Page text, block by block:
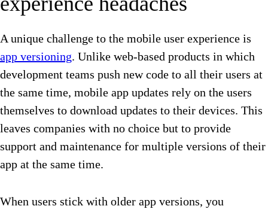
A unique challenge to the mobile user experience is
app versioning. Unlike web-based products in which
development teams push new code to all their users at
the same time, mobile app updates rely on the users
themselves to download updates to their devices. This
leaves companies with no choice but to provide
support and maintenance for multiple versions of their
app at the same time.
When users stick with older app versions, you